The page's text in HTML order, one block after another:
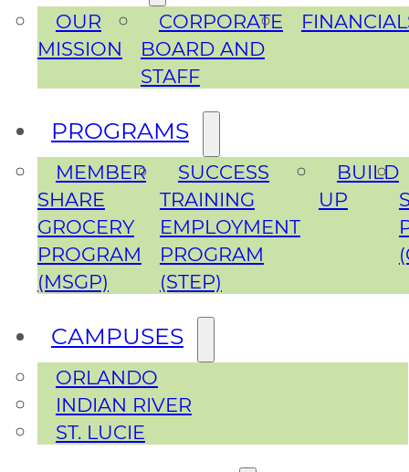
OUR
MISSION
CORPORATE
BOARD AND
STAFF
PROGRAMS
MEMBER
SHARE
GROCERY
PROGRAM
(MSGP)
SUCCESS
TRAINING
EMPLOYMENT
PROGRAM
(STEP)
BUILD
UP
CAMPUSES
ORLANDO
INDIAN RIVER
ST. LUCIE